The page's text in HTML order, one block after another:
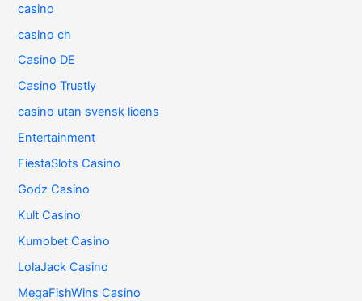
casino
casino ch
Casino DE
Casino Trustly
casino utan svensk licens
Entertainment
FiestaSlots Casino
Godz Casino
Kult Casino
Kumobet Casino
LolaJack Casino
MegaFishWins Casino